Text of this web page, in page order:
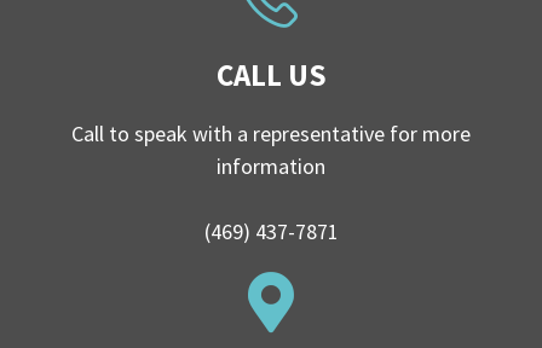
CALL US
Call to speak with a representative for more
information
(469) 437-7871